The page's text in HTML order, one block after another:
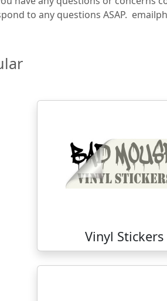
to any questions ASAP.
Vinyl Stickers